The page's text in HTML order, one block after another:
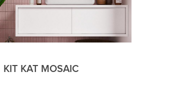
KIT KAT MOSAIC